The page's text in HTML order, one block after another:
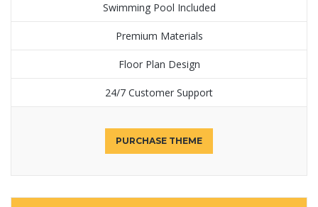
Swimming Pool Included
Premium Materials
Floor Plan Design
24/7 Customer Support
PURCHASE THEME